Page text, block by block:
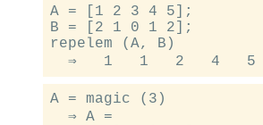
A = [1 2 3 4 5];
B = [2 1 0 1 2];
repelem (A, B)
A = magic (3)
  ⇒ A =